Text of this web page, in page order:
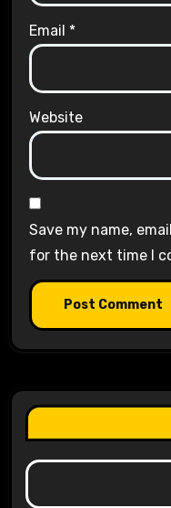
Email *
Website
Save my name,
for the next time I